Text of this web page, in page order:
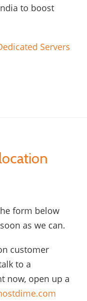
to boost
Servers
form below
as we can.
customer
to a
now, open up a